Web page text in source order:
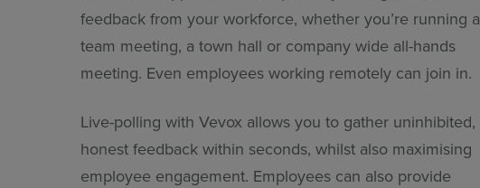
feedback from your workforce, whether you’re running a
team meeting, a town hall or company wide all-hands
meeting. Even employees working remotely can join in.
Live-polling with Vevox allows you to gather uninhibited,
honest feedback within seconds, whilst also maximising
employee engagement. Employees can also provide